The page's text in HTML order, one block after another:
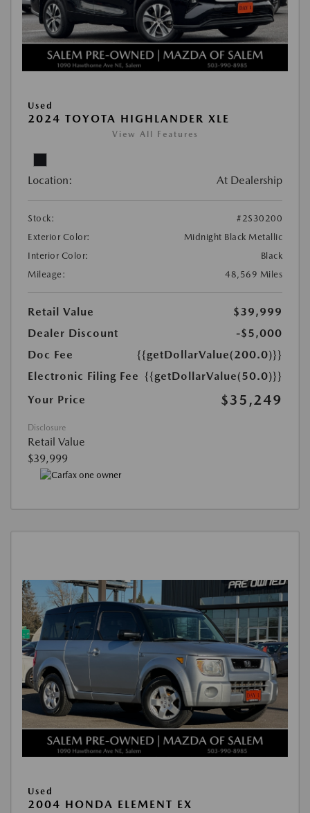
Used
2024 TOYOTA HIGHLANDER XLE
View All Features
Location: At Dealership
Stock:
#2S30200
Exterior Color:
Midnight Black Metallic
Interior Color:
Black
Mileage:
48,569 Miles
Retail Value
$39,999
Dealer Discount
-$5,000
Doc Fee
{{getDollarValue(200.0)}}
Electronic Filing Fee {{getDollarValue(50.0)}}
Your Price
$35,249
Disclosure
Retail Value
$39,999
Used
2004 HONDA ELEMENT EX